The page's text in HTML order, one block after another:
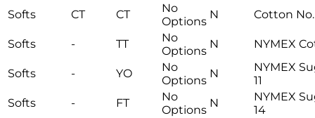
Softs CT CT
No
Options
N Cotton
Softs - TT
No
Options
N NYMEX
Softs - YO
No
Options
N
NYMEX
11
Softs
- FT
No
Options
N
NYMEX
14